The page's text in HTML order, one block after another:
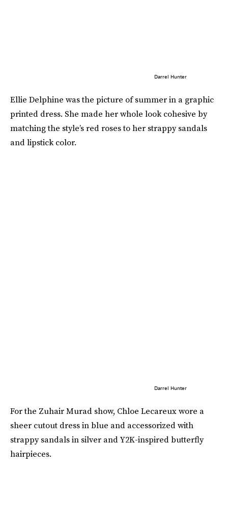
Darrel Hunter
Ellie Delphine was the picture of summer in a graphic
printed dress. She made her whole look cohesive by
matching the style’s red roses to her strappy sandals
and lipstick color.
Darrel Hunter
For the Zuhair Murad show, Chloe Lecareux wore a
sheer cutout dress in blue and accessorized with
strappy sandals in silver and Y2K-inspired butterfly
hairpieces.